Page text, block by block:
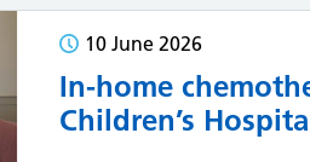
10 June 2026
In-home
Children’s